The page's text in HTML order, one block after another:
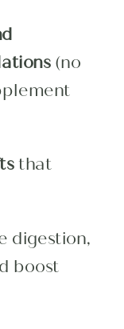
(no
that
digestion,
boost